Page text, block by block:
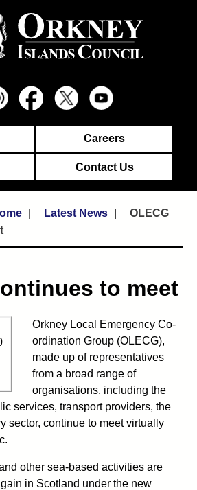
Careers
Contact Us
Latest News
OLECG
to meet
Orkney Local Emergency Co-
ordination Group (OLECG),
made up of representatives
from a broad range of
organisations, including the
services, transport providers, the
sector, continue to meet virtually
other sea-based activities are
in Scotland under the new